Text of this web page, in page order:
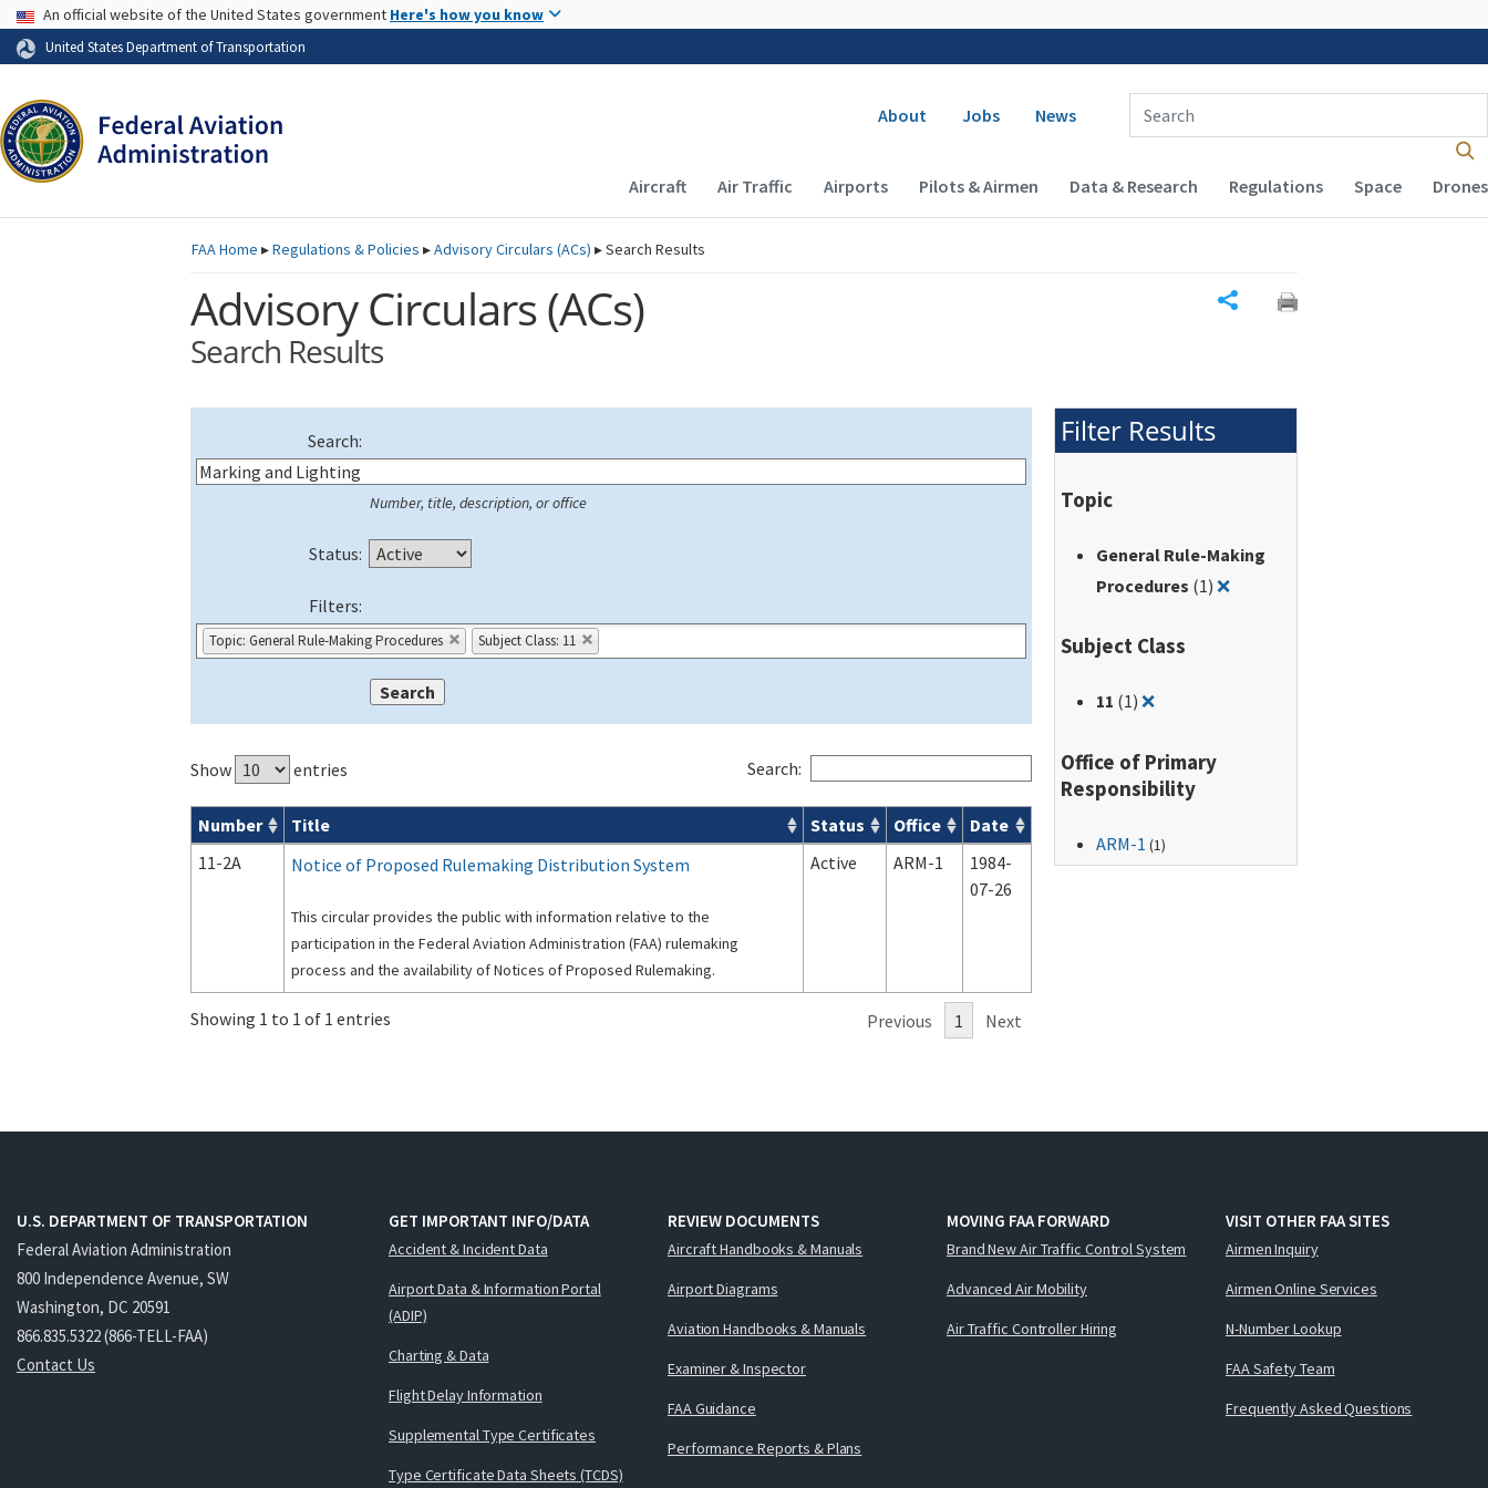
Skip to page content
USA Banner
An official website of the United States government Here's how you know
United States Department of Transportation
Secondary navigation
About Jobs News
Enter Search Term(s):
Main navigation (Desktop)
Aircraft Air Traffic Airports Pilots & Airmen Data & Research Regulations Space Drones
FAAHome ▸Regulations & Policies ▸Advisory Circulars (ACs) ▸Search Results
Advisory Circulars (ACs)
Search Results
Search:
Number, title, description, or office
Status:
Filters:
Topic: General Rule-Making Procedures Subject Class: 11
Show entries Search:
Advisory Circulars ( ACs) search results
Number Title Status Office
Date
11-2A
Notice of Proposed Rulemaking Distribution System
This circular provides the public with information relative to the
participation in the Federal Aviation Administration (FAA) rulemaking
process and the availability of Notices of Proposed Rulemaking.
Active ARM-1
1984-
07-26
Showing 1 to 1 of 1 entries Previous 1 Next
Filter Results
Topic
General Rule-Making
Procedures (1) ❌Remove filter for: General Rule-
Subject Class
11 (1) ❌Remove filter for: 11
Office of Primary
Responsibility
ARM-1 (1)
U.S. DEPARTMENT OF TRANSPORTATION
Federal Aviation Administration
800 Independence Avenue, SW
Washington, DC 20591
866.835.5322 (866-TELL-FAA)
Contact Us
GET IMPORTANT INFO/DATA
Accident & Incident Data
Airport Data & Information Portal
(ADIP)
Charting & Data
Flight Delay Information
Supplemental Type Certificates
Type Certificate Data Sheets (TCDS)
REVIEW DOCUMENTS
Aircraft Handbooks & Manuals
Airport Diagrams
Aviation Handbooks & Manuals
Examiner & Inspector
FAA Guidance
Performance Reports & Plans
MOVING FAA FORWARD
Brand New Air Traffic Control System
Advanced Air Mobility
Air Traffic Controller Hiring
VISIT OTHER FAA SITES
Airmen Inquiry
Airmen Online Services
N-Number Lookup
FAA Safety Team
Frequently Asked Questions